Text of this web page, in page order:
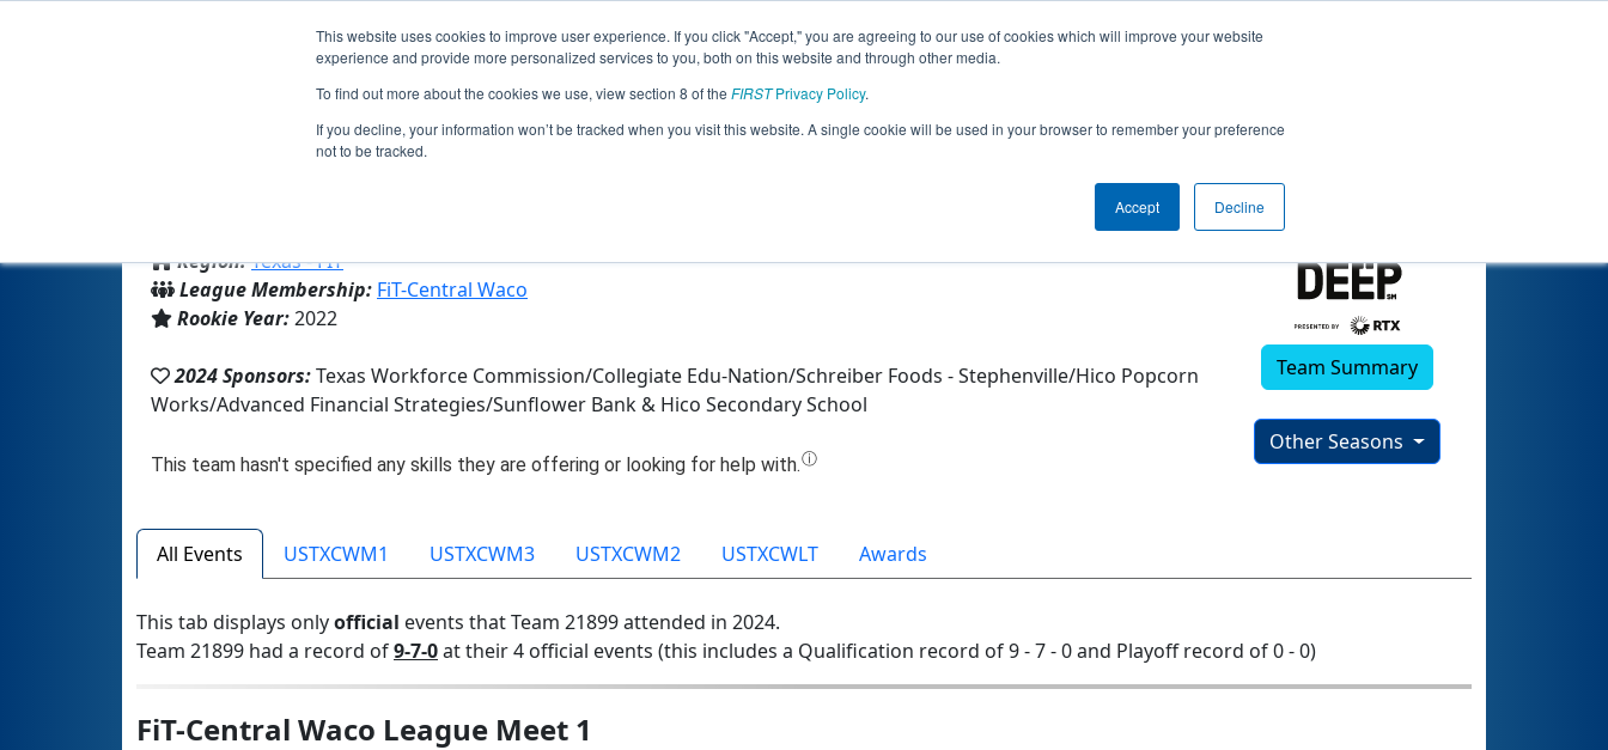
This website uses cookies to improve user experience. If you click "Accept," you are agreeing to our use of cookies which will improve your website
experience and provide more personalized services to you, both on this website and through other media.
To find out more about the cookies we use, view section 8 of the FIRSTPrivacy Policy.
If you decline, your information won’t be tracked when you visit this website. A single cookie will be used in your browser to remember your preference
not to be tracked.
Accept Decline
Jump
Team 21899 - Hico Tiger Robotics (2024)
Region:Texas - FIT
League Membership: FiT-Central Waco
Rookie Year:2022
2024 Sponsors:Texas Workforce Commission/Collegiate Edu-Nation/Schreiber Foods - Stephenville/Hico Popcorn
Works/Advanced Financial Strategies/Sunflower Bank & Hico Secondary School
Team Summary
Other Seasons
All Events USTXCWM1 USTXCWM3 USTXCWM2 USTXCWLT Awards
This tab displays onlyofficial events that Team 21899 attended in 2024.
Team 21899 had a record of9-7-0at their 4 official events (this includes a Qualification record of 9 - 7 - 0 and Playoff record of 0 - 0)
FiT-Central Waco League Meet 1